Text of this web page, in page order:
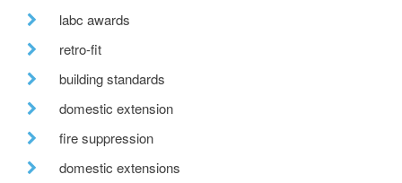
labc awards
retro-fit
building standards
domestic extension
fire suppression
domestic extensions